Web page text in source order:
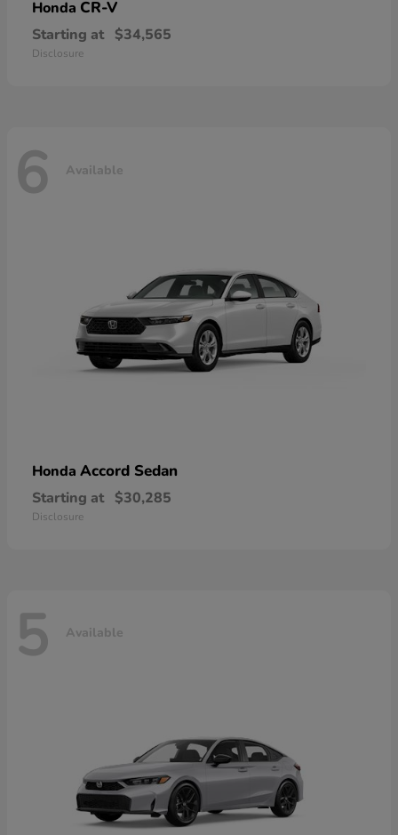
Honda CR-V
Starting at $34,565
Disclosure
6 Available
Honda Accord Sedan
Starting at $30,285
Disclosure
5 Available